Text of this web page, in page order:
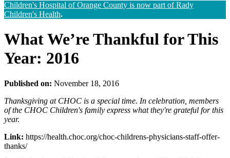
Children's Hospital of Orange County is now part of Rady
Children's Health.
What We’re Thankful for This
Year: 2016
Published on: November 18, 2016
Thanksgiving at CHOC is a special time. In celebration, members
of the CHOC Children's family express what they're grateful for this
year.
Link: https://health.choc.org/choc-childrens-physicians-staff-offer-
thanks/